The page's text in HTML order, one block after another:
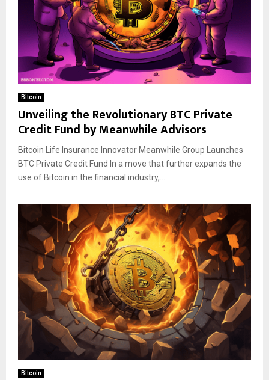
Bitcoin
Unveiling the Revolutionary BTC Private
Credit Fund by Meanwhile Advisors
Bitcoin Life Insurance Innovator Meanwhile Group Launches
BTC Private Credit Fund In a move that further expands the
use of Bitcoin in the financial industry,...
Bitcoin